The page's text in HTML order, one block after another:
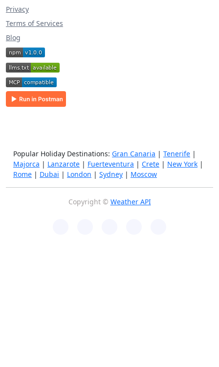
Privacy
Terms of Services
Blog
Popular Holiday Destinations: Gran Canaria | Tenerife |
Majorca | Lanzarote | Fuerteventura | Crete | New York |
Rome | Dubai | London | Sydney | Moscow
Copyright © Weather API